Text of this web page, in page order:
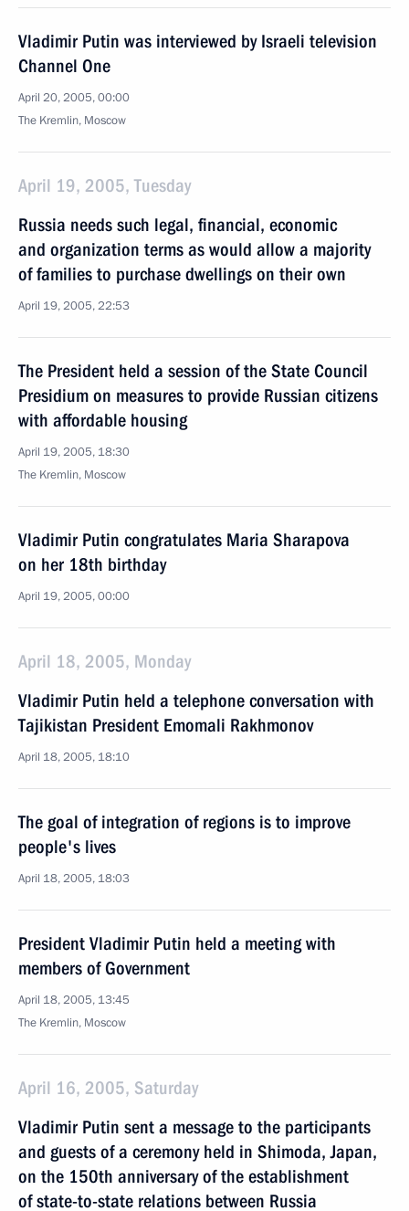
Vladimir Putin was interviewed by Israeli television
Channel One
April 20, 2005, 00:00
The Kremlin, Moscow
April 19, 2005, Tuesday
Russia needs such legal, financial, economic
and organization terms as would allow a majority
of families to purchase dwellings on their own
April 19, 2005, 22:53
The President held a session of the State Council
Presidium on measures to provide Russian citizens
with affordable housing
April 19, 2005, 18:30
The Kremlin, Moscow
Vladimir Putin congratulates Maria Sharapova
on her 18th birthday
April 19, 2005, 00:00
April 18, 2005, Monday
Vladimir Putin held a telephone conversation with
Tajikistan President Emomali Rakhmonov
April 18, 2005, 18:10
The goal of integration of regions is to improve
people's lives
April 18, 2005, 18:03
President Vladimir Putin held a meeting with
members of Government
April 18, 2005, 13:45
The Kremlin, Moscow
April 16, 2005, Saturday
Vladimir Putin sent a message to the participants
and guests of a ceremony held in Shimoda, Japan,
on the 150th anniversary of the establishment
of state-to-state relations between Russia